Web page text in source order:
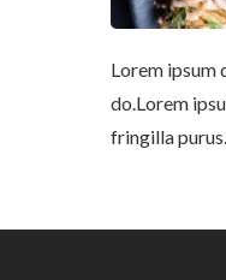
Lorem ipsum
do.Lorem
fringilla